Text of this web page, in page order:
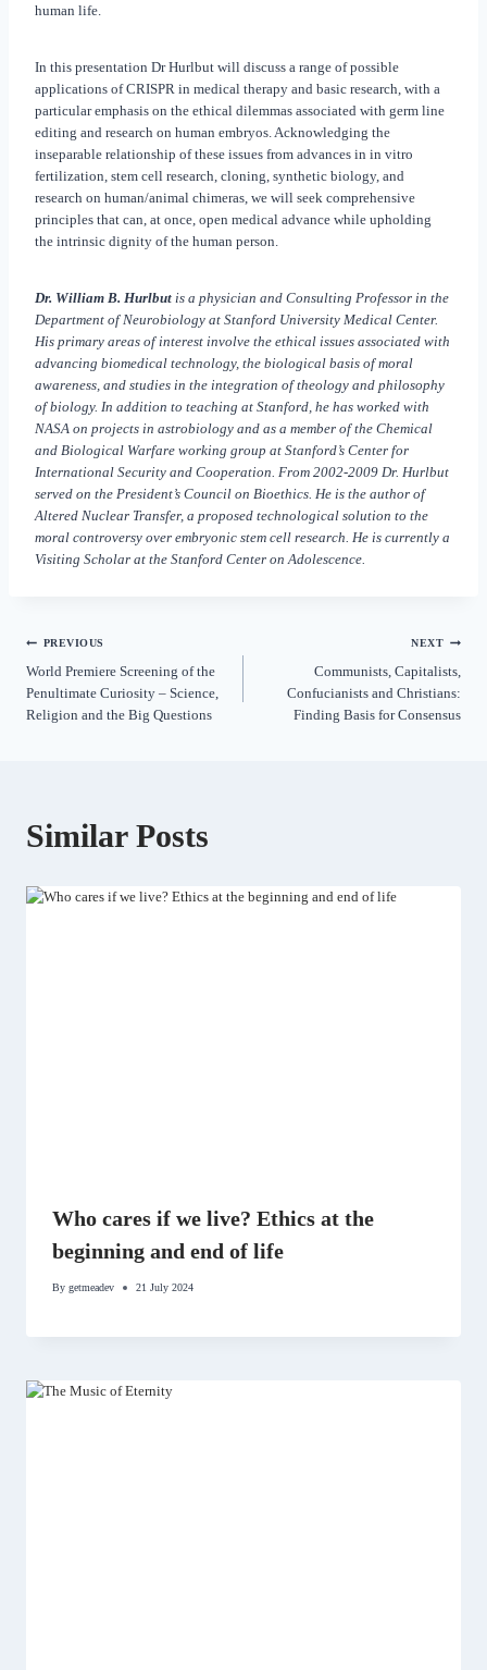
human life.
In this presentation Dr Hurlbut will discuss a range of possible
applications of CRISPR in medical therapy and basic research, with a
particular emphasis on the ethical dilemmas associated with germ line
editing and research on human embryos. Acknowledging the
inseparable relationship of these issues from advances in in vitro
fertilization, stem cell research, cloning, synthetic biology, and
research on human/animal chimeras, we will seek comprehensive
principles that can, at once, open medical advance while upholding
the intrinsic dignity of the human person.
Dr. William B. Hurlbut is a physician and Consulting Professor in the
Department of Neurobiology at Stanford University Medical Center.
His primary areas of interest involve the ethical issues associated with
advancing biomedical technology, the biological basis of moral
awareness, and studies in the integration of theology and philosophy
of biology. In addition to teaching at Stanford, he has worked with
NASA on projects in astrobiology and as a member of the Chemical
and Biological Warfare working group at Stanford’s Center for
International Security and Cooperation. From 2002-2009 Dr. Hurlbut
served on the President’s Council on Bioethics. He is the author of
Altered Nuclear Transfer, a proposed technological solution to the
moral controversy over embryonic stem cell research. He is currently a
Visiting Scholar at the Stanford Center on Adolescence.
PREVIOUS
World Premiere Screening of the
Penultimate Curiosity – Science,
Religion and the Big Questions
NEXT
Communists, Capitalists,
Confucianists and Christians:
Finding Basis for Consensus
Similar Posts
Who cares if we live? Ethics at the
beginning and end of life
By getmeadev 21 July 2024